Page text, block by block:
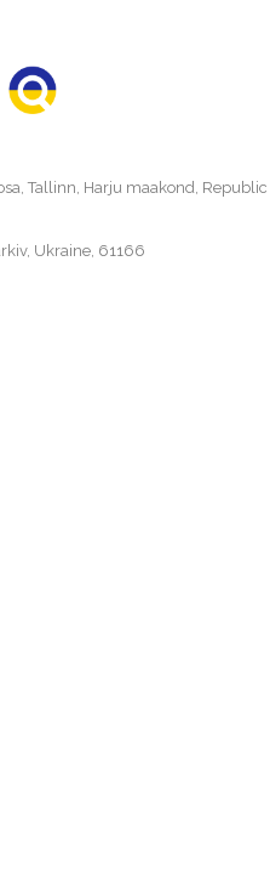
Tallinn, Harju maakond, Republic
Ukraine, 61166